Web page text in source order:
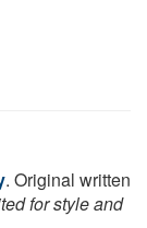
. Original written
for style and